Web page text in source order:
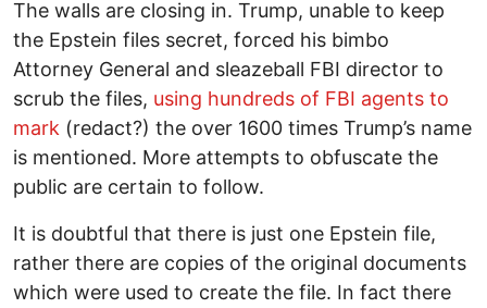
The walls are closing in. Trump, unable to keep
the Epstein files secret, forced his bimbo
Attorney General and sleazeball FBI director to
scrub the files, using hundreds of FBI agents to
mark (redact?) the over 1600 times Trump’s name
is mentioned. More attempts to obfuscate the
public are certain to follow.
It is doubtful that there is just one Epstein file,
rather there are copies of the original documents
which were used to create the file. In fact there